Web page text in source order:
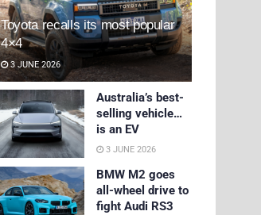
Toyota recalls its most popular
4×4
3 JUNE 2026
Australia’s best-
selling vehicle…
is an EV
3 JUNE 2026
BMW M2 goes
all-wheel drive to
fight Audi RS3